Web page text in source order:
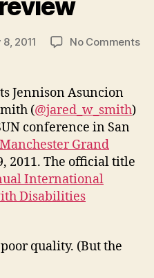
2011 No Commentson
Jennison Asuncion
(@jared_w_smith)
conference in San
Manchester Grand
2011. The official title
International
Disabilities
quality. (But the